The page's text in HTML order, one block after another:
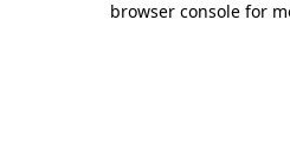
browser console for